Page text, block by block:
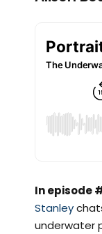
In episode
Stanley
underwater